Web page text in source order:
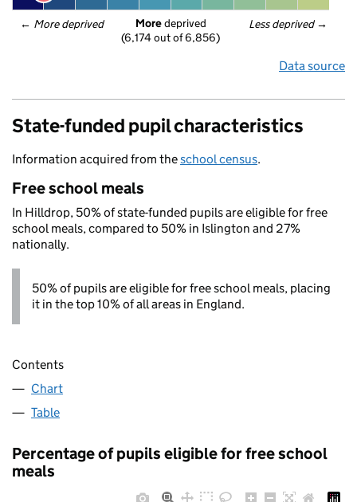
← More deprived Less deprived →
More deprived
(6,174 out of 6,856)
Data source
State-funded pupil characteristics
Information acquired from theschool census.
Free school meals
In Hilldrop, 50% of state-funded pupils are eligible for free
school meals, compared to 50% in Islington and 27%
nationally.
50% of pupils are eligible for free school meals, placing
it in the top 10% of all areas in England.
Contents
Chart
Table
Percentage of pupils eligible for free school
meals